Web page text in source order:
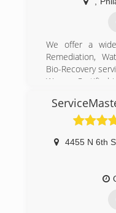
We offer a
Remediation,
Bio-Recovery
We are Certified
Fire & Smoke
Scene Clean Up
Respiratory
(Hazcom),
Fall Protection
Awareness &
Our Continuing
procedures
4455 N 6th